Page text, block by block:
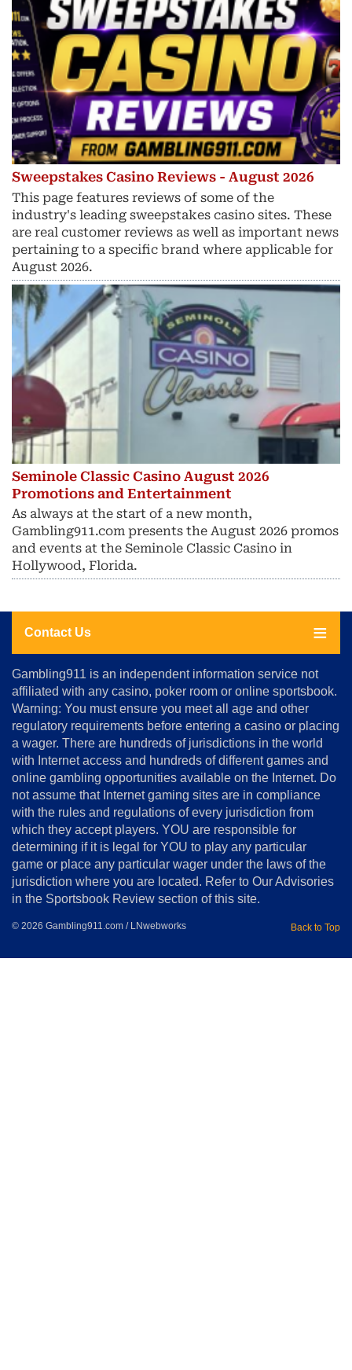
Sweepstakes Casino Reviews - August 2026
This page features reviews of some of the
industry's leading sweepstakes casino sites. These
are real customer reviews as well as important news
pertaining to a specific brand where applicable for
August 2026.
Seminole Classic Casino August 2026
Promotions and Entertainment
As always at the start of a new month,
Gambling911.com presents the August 2026 promos
and events at the Seminole Classic Casino in
Hollywood, Florida.
Contact Us
About
Us
Advertise
Terms
&
Conditions
Disclosure
Notice
Copyright
Gambling911 is an independent information service not
affiliated with any casino, poker room or online sportsbook.
Warning: You must ensure you meet all age and other
regulatory requirements before entering a casino or placing
a wager. There are hundreds of jurisdictions in the world
with Internet access and hundreds of different games and
online gambling opportunities available on the Internet. Do
not assume that Internet gaming sites are in compliance
with the rules and regulations of every jurisdiction from
which they accept players. YOU are responsible for
determining if it is legal for YOU to play any particular
game or place any particular wager under the laws of the
jurisdiction where you are located. Refer to Our Advisories
in the Sportsbook Review section of this site.
© 2026 Gambling911.com / LNwebworks Back to Top